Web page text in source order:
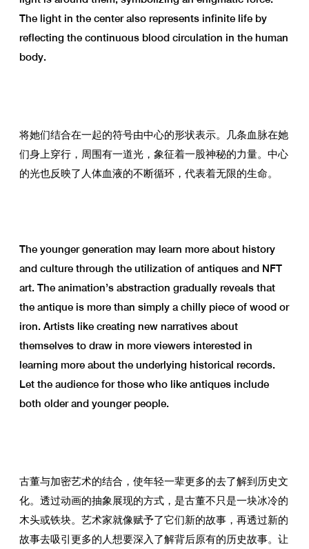
The light in the center also represents infinite life by
reflecting the continuous blood circulation in the human
body.
将她们结合在一起的符号由中心的形状表示。几条血脉在她
们身上穿行，周围有一道光，象征着一股神秘的力量。中心
的光也反映了人体血液的不断循环，代表着无限的生命。
The younger generation may learn more about history
and culture through the utilization of antiques and NFT
art. The animation’s abstraction gradually reveals that
the antique is more than simply a chilly piece of wood or
iron. Artists like creating new narratives about
themselves to draw in more viewers interested in
learning more about the underlying historical records.
Let the audience for those who like antiques include
both older and younger people.
古董与加密艺术的结合，使年轻一辈更多的去了解到历史文
化。透过动画的抽象展现的方式，是古董不只是一块冰冷的
木头或铁块。艺术家就像赋予了它们新的故事，再透过新的
故事去吸引更多的人想要深入了解背后原有的历史故事。让